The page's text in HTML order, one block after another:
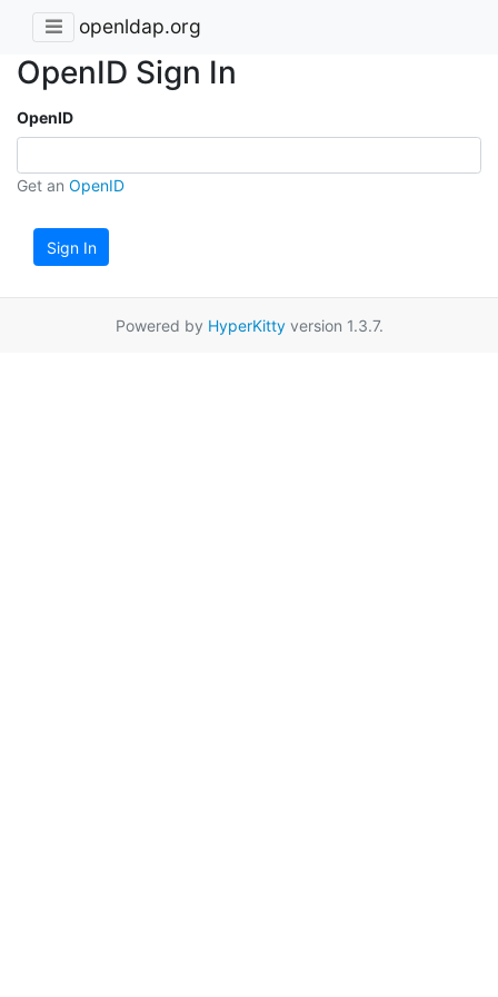
openldap.org
OpenID Sign In
OpenID
Get an OpenID
Sign In
Powered by HyperKittyversion 1.3.7.